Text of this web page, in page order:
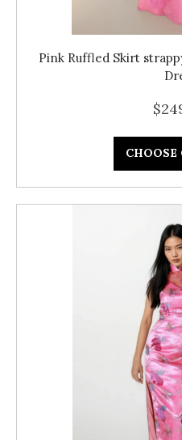
Pink Ruffled Skirt
CHOOSE